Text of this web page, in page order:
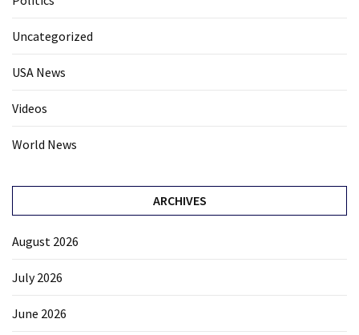
Uncategorized
USA News
Videos
World News
ARCHIVES
August 2026
July 2026
June 2026